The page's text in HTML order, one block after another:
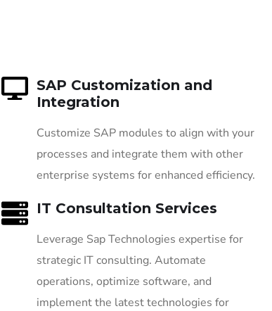
SAP Customization and
Integration
Customize SAP modules to align with your
processes and integrate them with other
enterprise systems for enhanced efficiency.
IT Consultation Services
Leverage Sap Technologies expertise for
strategic IT consulting. Automate
operations, optimize software, and
implement the latest technologies for